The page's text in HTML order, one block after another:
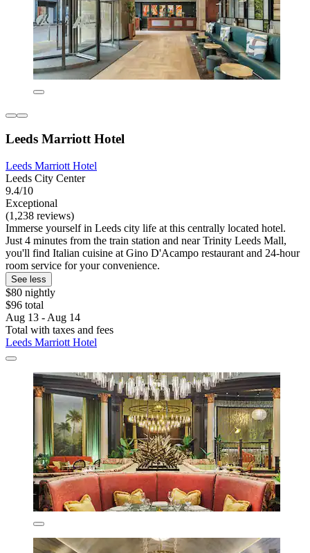
Leeds Marriott Hotel
Leeds Marriott Hotel
Leeds City Center
9.4/10
Exceptional
(1,238 reviews)
Immerse yourself in Leeds city life at this centrally located hotel.
Just 4 minutes from the train station and near Trinity Leeds Mall,
you'll find Italian cuisine at Gino D'Acampo restaurant and 24-hour
room service for your convenience.
See less
$80 nightly
$96 total
Aug 13 - Aug 14
Total with taxes and fees
Leeds Marriott Hotel